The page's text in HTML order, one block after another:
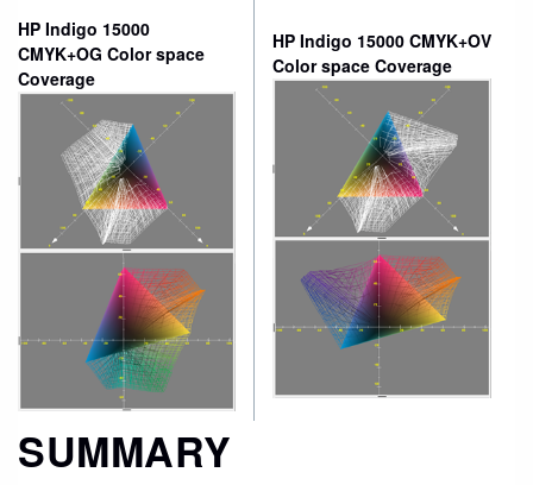
HP Indigo 15000
CMYK+OG Color space
Coverage
HP Indigo 15000 CMYK+OV
Color space Coverage
SUMMARY